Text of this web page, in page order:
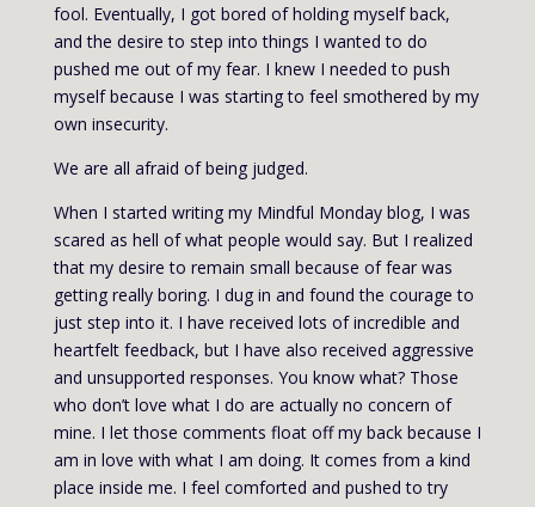
fool. Eventually, I got bored of holding myself back,
and the desire to step into things I wanted to do
pushed me out of my fear. I knew I needed to push
myself because I was starting to feel smothered by my
own insecurity.
We are all afraid of being judged.
When I started writing my Mindful Monday blog, I was
scared as hell of what people would say. But I realized
that my desire to remain small because of fear was
getting really boring. I dug in and found the courage to
just step into it. I have received lots of incredible and
heartfelt feedback, but I have also received aggressive
and unsupported responses. You know what? Those
who don’t love what I do are actually no concern of
mine. I let those comments float off my back because I
am in love with what I am doing. It comes from a kind
place inside me. I feel comforted and pushed to try